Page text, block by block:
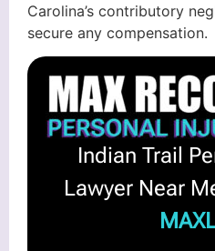
Carolina’s contributory
secure any compensation.
Indian Trail
Lawyer Near